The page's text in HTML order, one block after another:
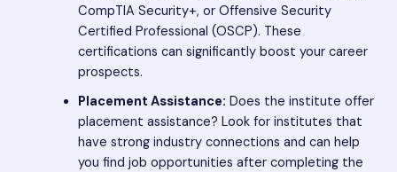
CompTIA Security+, or Offensive Security
Certified Professional (OSCP). These
certifications can significantly boost your career
prospects.
Placement Assistance: Does the institute offer
placement assistance? Look for institutes that
have strong industry connections and can help
you find job opportunities after completing the